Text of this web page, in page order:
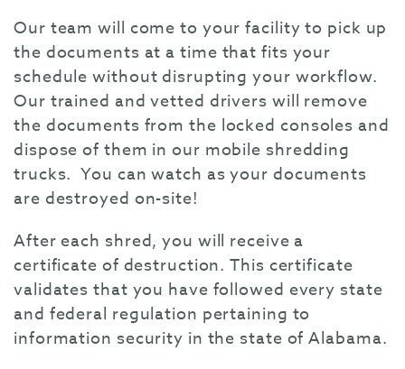
Our team will come to your facility to pick up
the documents at a time that fits your
schedule without disrupting your workflow.
Our trained and vetted drivers will remove
the documents from the locked consoles and
dispose of them in our mobile shredding
trucks. You can watch as your documents
are destroyed on-site!
After each shred, you will receive a
certificate of destruction. This certificate
validates that you have followed every state
and federal regulation pertaining to
information security in the state of Alabama.